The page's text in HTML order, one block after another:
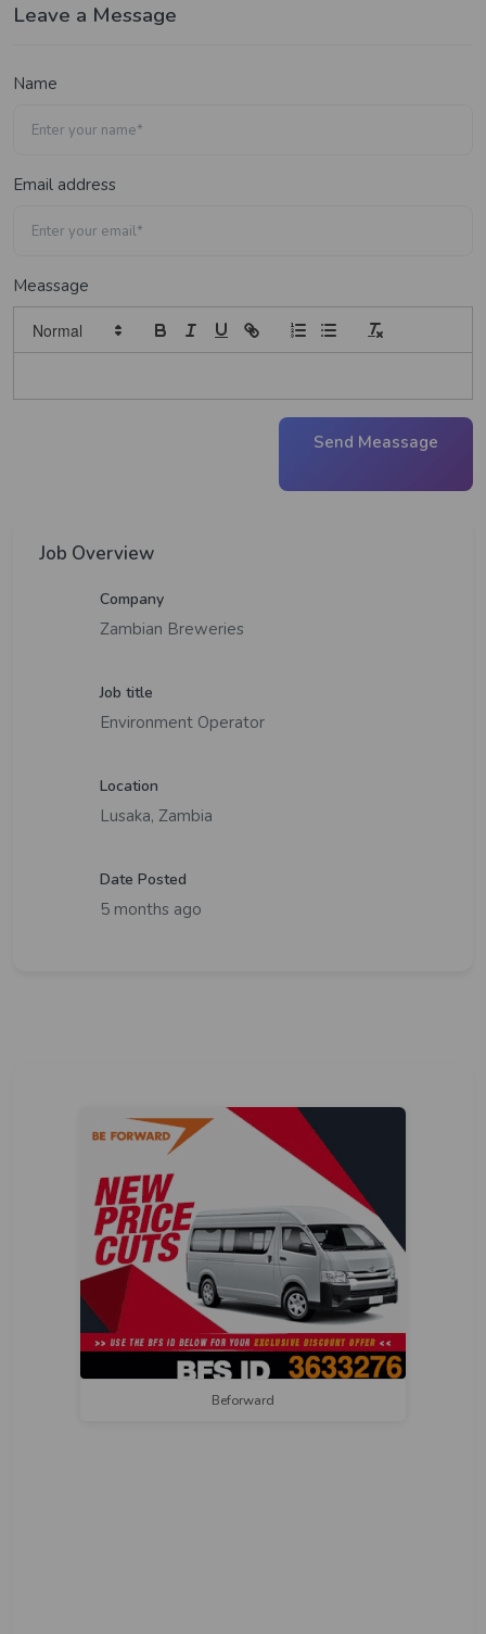
Leave a Message
Name
Email address
Meassage
Send Meassage
Job Overview
Company
Zambian Breweries
Job title
Environment Operator
Location
Lusaka, Zambia
Date Posted
5 months ago
Beforward